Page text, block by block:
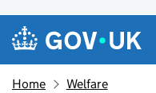
Skip to main content
Navigation menu
Home Welfare